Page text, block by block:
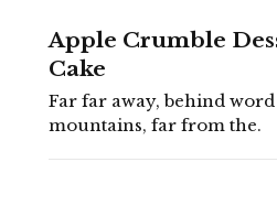
Apple Crumble
Cake
Far far away, behind word
mountains, far from the.